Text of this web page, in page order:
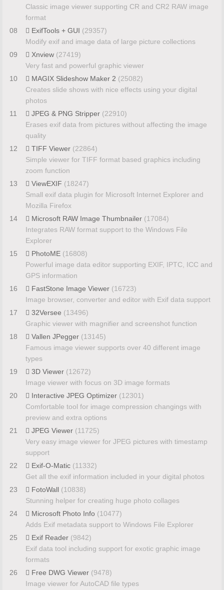
Classic image viewer supporting CR and CR2 RAW image
format
08
ExifTools + GUI (29357)
Modify exif and image data of large picture collections
09
Xnview (27419)
Very fast and powerful graphic viewer
10
MAGIX Slideshow Maker 2 (25082)
Creates slide shows with nice effects using your digital
photos
11
JPEG & PNG Stripper (22910)
Erases exif data from pictures without affecting the image
quality
12
TIFF Viewer (22864)
Simple viewer for TIFF format based graphics including
zoom function
13
ViewEXIF (18247)
Small exif data plugin for Microsoft Internet Explorer and
Mozilla Firefox
14
Microsoft RAW Image Thumbnailer (17084)
Integrates RAW format support to the Windows File
Explorer
15
PhotoME (16808)
Powerful image data editor supporting EXIF, IPTC, ICC and
GPS information
16
FastStone Image Viewer (16723)
Image browser, converter and editor with Exif data support
17
32Versee (13496)
Graphic viewer with magnifier and screenshot function
18
Vallen JPegger (13145)
Famous image viewer supports over 40 different image
types
19
3D Viewer (12672)
Image viewer with focus on 3D image formats
20
Interactive JPEG Optimizer (12301)
Comfortable tool for image compression changings with
preview and extra options
21
JPEG Viewer (11725)
Very easy image viewer for JPEG pictures with timestamp
support
22
Exif-O-Matic (11332)
Get all the exif information included in your digital photos
23
FotoWall (10838)
Stunning helper for creating huge photo collages
24
Microsoft Photo Info (10477)
Adds Exif metadata support to Windows File Explorer
25
Exif Reader (9842)
Exif data tool including support for exotic graphic image
formats
26
Free DWG Viewer (9478)
Image viewer for AutoCAD file types